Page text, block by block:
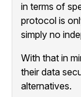
in terms of
protocol is
simply no
With that in
their data
alternatives.